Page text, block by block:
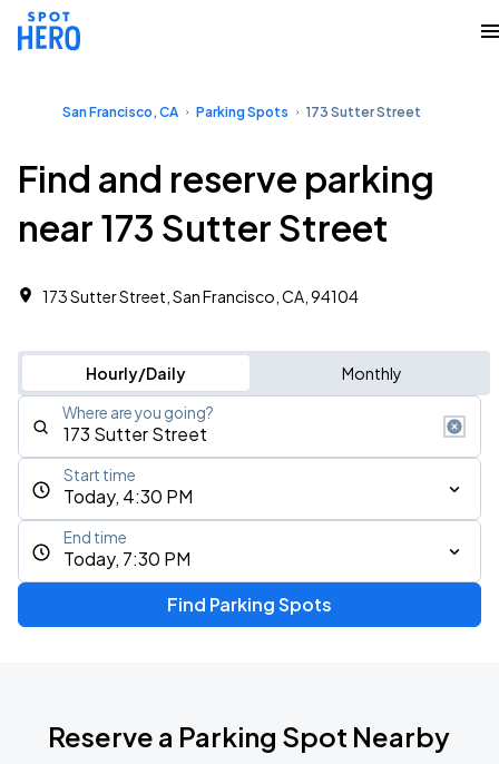
San Francisco, CA Parking Spots 173 Sutter Street
Find and reserve parking
near 173 Sutter Street
173 Sutter Street, San Francisco, CA, 94104
Hourly/Daily Monthly
Where are you going?
Today, 4:30 PM
Start time
Today, 7:30 PM
End time
Find Parking Spots
Reserve a Parking Spot Nearby